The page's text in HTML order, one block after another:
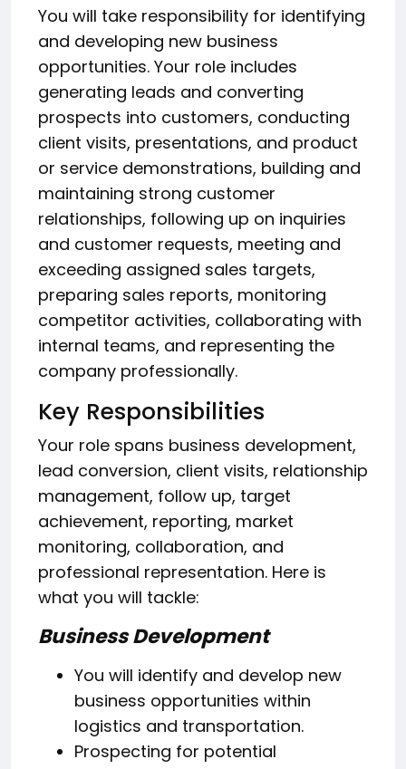
You will take responsibility for identifying
and developing new business
opportunities. Your role includes
generating leads and converting
prospects into customers, conducting
client visits, presentations, and product
or service demonstrations, building and
maintaining strong customer
relationships, following up on inquiries
and customer requests, meeting and
exceeding assigned sales targets,
preparing sales reports, monitoring
competitor activities, collaborating with
internal teams, and representing the
company professionally.
Key Responsibilities
Your role spans business development,
lead conversion, client visits, relationship
management, follow up, target
achievement, reporting, market
monitoring, collaboration, and
professional representation. Here is
what you will tackle:
Business Development
You will identify and develop new
business opportunities within
logistics and transportation.
Prospecting for potential